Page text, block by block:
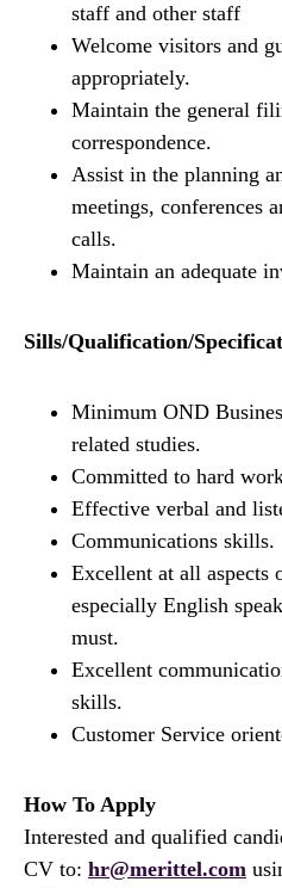
staff and other staff
Welcome visitors and
appropriately.
Maintain the general
correspondence.
Assist in the planning
meetings, conferences
calls.
Maintain an adequate
Sills/Qualification/
Minimum OND
related studies.
Committed to hard
Effective verbal and
Communications skills.
Excellent at all aspects
especially English
must.
Excellent
skills.
Customer Service
How To Apply
Interested and qualified
CV to: hr@merittel.com